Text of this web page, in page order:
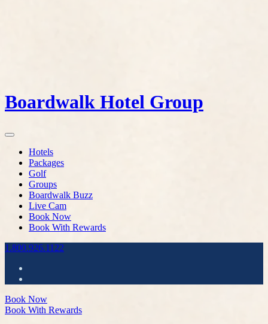
Boardwalk Hotel Group
Hotels
Packages
Golf
Groups
Boardwalk Buzz
Live Cam
Book Now
Book With Rewards
1.800.926.1122
Book Now
Book With Rewards